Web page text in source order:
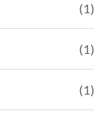
(1)
(1)
(1)